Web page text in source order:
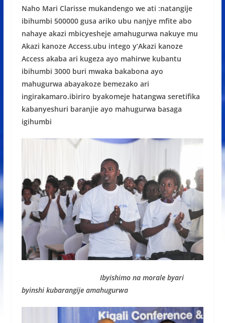
Naho Mari Clarisse mukandengo we ati :natangije
ibihumbi 500000 gusa ariko ubu nanjye mfite abo
nahaye akazi mbicyesheje amahugurwa nakuye mu
Akazi kanoze Access.ubu intego y’Akazi kanoze
Access akaba ari kugeza ayo mahirwe kubantu
ibihumbi 3000 buri mwaka bakabona ayo
mahugurwa abayakoze bemezako ari
ingirakamaro.ibiriro byakomeje hatangwa seretifika
kabanyeshuri baranjie ayo mahugurwa basaga
igihumbi
Ibyishimo na morale byari
byinshi kubarangije amahugurwa